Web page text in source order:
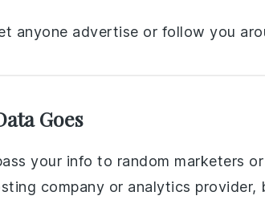
anyone advertise or follow you
Goes
your info to random marketers
company or analytics